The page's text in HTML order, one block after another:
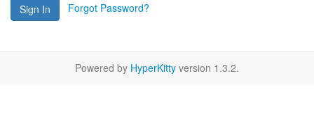
Sign In Forgot Password?
Powered by HyperKitty version 1.3.2.